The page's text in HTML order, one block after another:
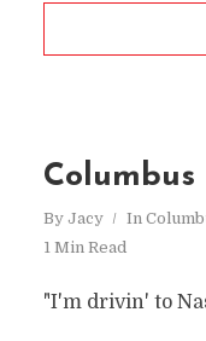
Columbus
By Jacy In
1 Min Read
"I'm drivin' to